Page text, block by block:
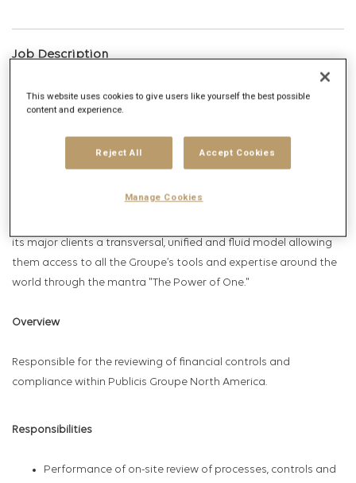
Job Description
the Euronext Paris [FR0000130577] and is part of the CAC 40
its major clients a transversal, unified and fluid model allowing
them access to all the Groupe’s tools and expertise around the
world through the mantra "The Power of One."​
Overview
Responsible for the reviewing of financial controls and
compliance within Publicis Groupe North America.
Responsibilities
Performance of on-site review of processes, controls and
This website uses cookies to give users like yourself the best possible
content and experience.
Reject All Accept Cookies
Manage Cookies